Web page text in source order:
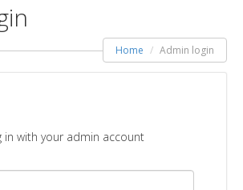
Home Admin login
in with your admin account